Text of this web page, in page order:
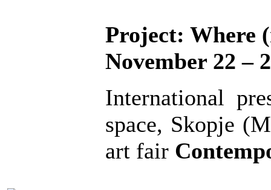
Project: Where
November 22 –
International
space, Skopje
art fair